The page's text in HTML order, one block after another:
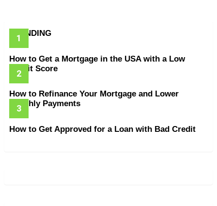
TRENDING
How to Get a Mortgage in the USA with a Low
Credit Score
How to Refinance Your Mortgage and Lower
Monthly Payments
How to Get Approved for a Loan with Bad Credit